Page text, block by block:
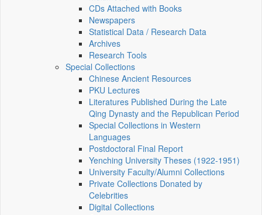
CDs Attached with Books
Newspapers
Statistical Data / Research Data
Archives
Research Tools
Special Collections
Chinese Ancient Resources
PKU Lectures
Literatures Published During the Late
Qing Dynasty and the Republican Period
Special Collections in Western
Languages
Postdoctoral Final Report
Yenching University Theses (1922‑1951)
University Faculty/Alumni Collections
Private Collections Donated by
Celebrities
Digital Collections